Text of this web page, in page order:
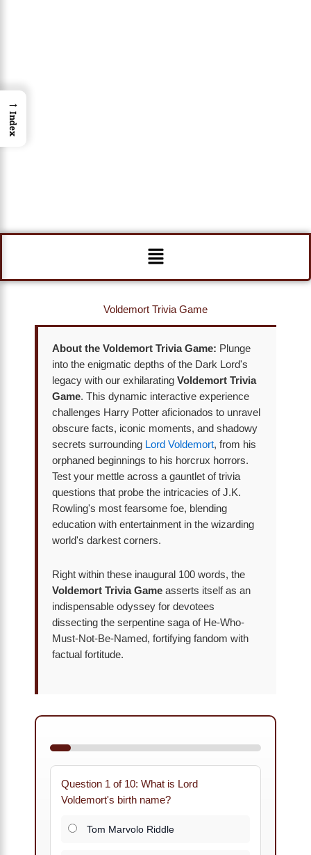
Menu
Voldemort Trivia Game
About the Voldemort Trivia Game: Plunge
into the enigmatic depths of the Dark Lord's
legacy with our exhilarating Voldemort Trivia
Game. This dynamic interactive experience
challenges Harry Potter aficionados to unravel
obscure facts, iconic moments, and shadowy
secrets surrounding Lord Voldemort, from his
orphaned beginnings to his horcrux horrors.
Test your mettle across a gauntlet of trivia
questions that probe the intricacies of J.K.
Rowling's most fearsome foe, blending
education with entertainment in the wizarding
world's darkest corners.
Right within these inaugural 100 words, the
Voldemort Trivia Game asserts itself as an
indispensable odyssey for devotees
dissecting the serpentine saga of He-Who-
Must-Not-Be-Named, fortifying fandom with
factual fortitude.
Question 1 of 10: What is Lord
Voldemort's birth name?
Tom Marvolo Riddle
→
Index